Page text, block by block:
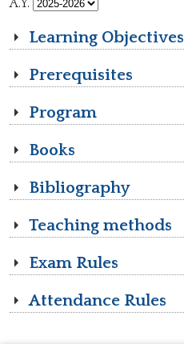
A.Y.
Learning Objectives
Prerequisites
Program
Books
Bibliography
Teaching methods
Exam Rules
Attendance Rules